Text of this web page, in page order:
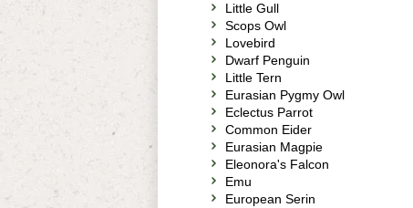
Little Gull
Scops Owl
Lovebird
Dwarf Penguin
Little Tern
Eurasian Pygmy Owl
Eclectus Parrot
Common Eider
Eurasian Magpie
Eleonora's Falcon
Emu
European Serin